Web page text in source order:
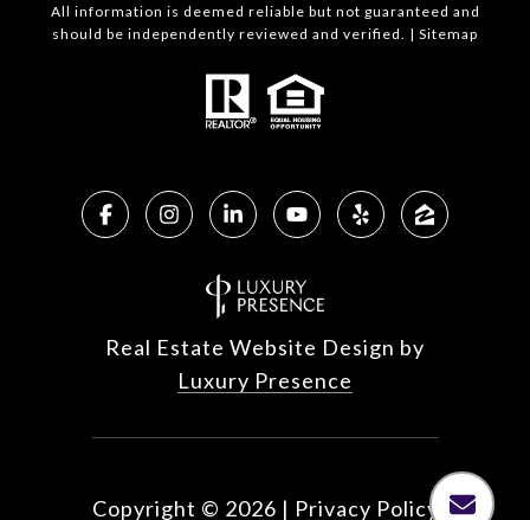
All information is deemed reliable but not guaranteed and
should be independently reviewed and verified. | Sitemap
Real Estate Website Design by
Luxury Presence
Copyright © 2026 | Privacy Policy